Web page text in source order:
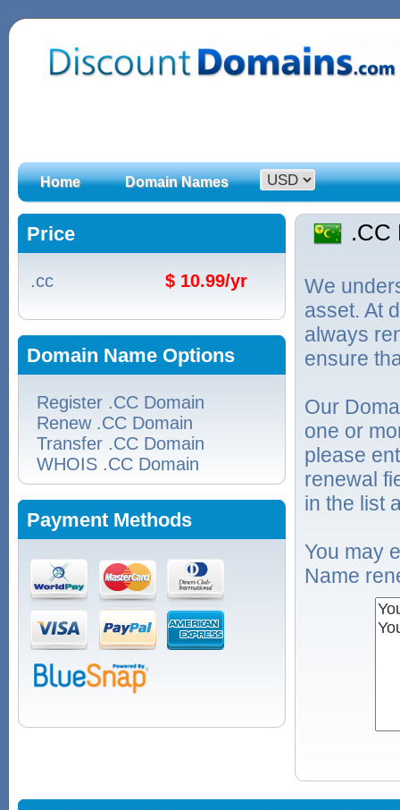
Home Domain Names
Price
.cc $ 10.99/yr
Domain Name Options
Register .CC Domain
Renew .CC Domain
Transfer .CC Domain
WHOIS .CC Domain
Payment Methods
.CC
We
asset. At
always
ensure
Our
one or
please
renewal
in the list
You may
Name